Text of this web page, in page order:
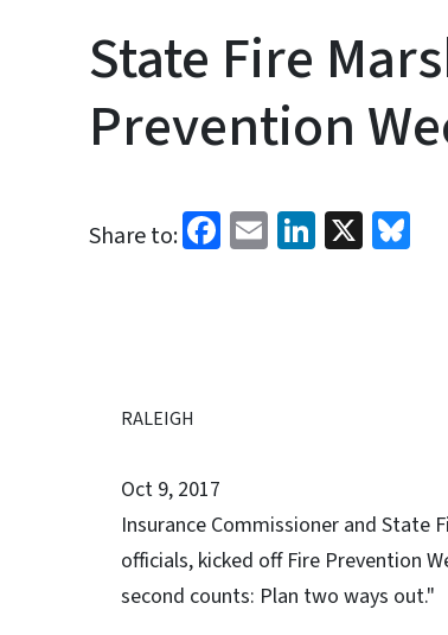
State Fire
Prevention
Share to: Facebook
EmailLinkedIn
X
RALEIGH
Oct 9, 2017
Insurance Commissioner and State
officials, kicked off Fire Prevention
second counts: Plan two ways out."